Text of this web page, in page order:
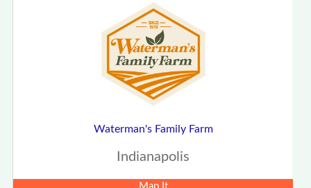
Waterman's Family Farm
Indianapolis